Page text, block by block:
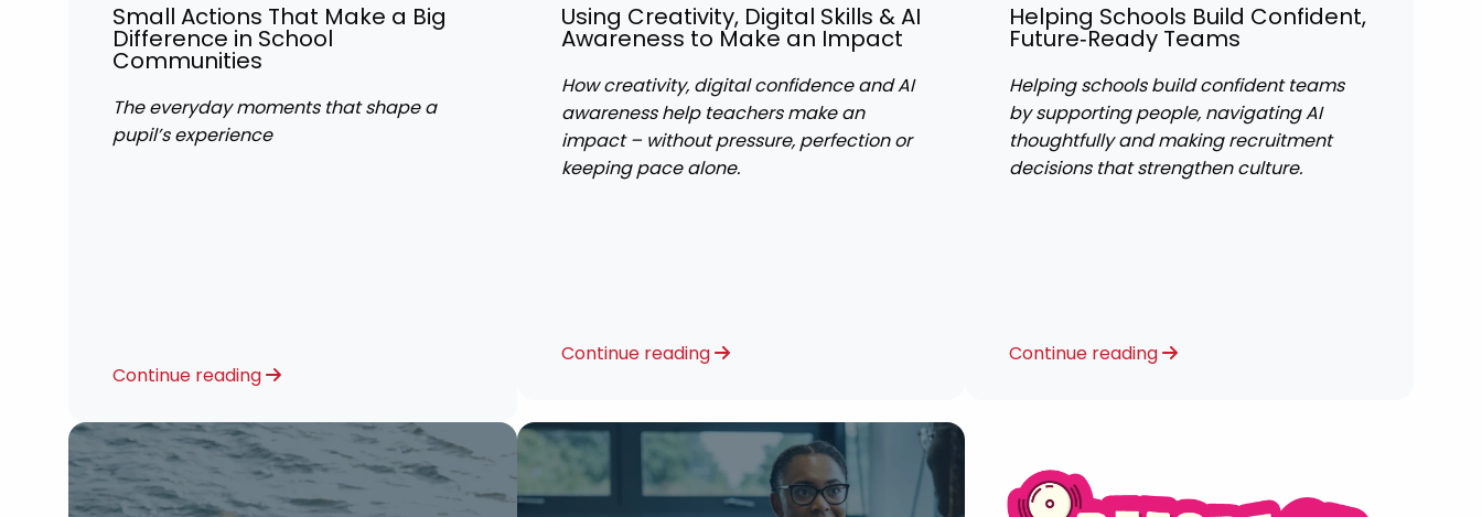
Small Actions That Make a Big
Difference in School
Communities
The everyday moments that shape a
pupil’s experience
Continue reading
Using Creativity, Digital Skills & AI
Awareness to Make an Impact
How creativity, digital confidence and AI
awareness help teachers make an
impact – without pressure, perfection or
keeping pace alone.
Continue reading
Helping Schools Build Confident,
Future‑Ready Teams
Helping schools build confident teams
by supporting people, navigating AI
thoughtfully and making recruitment
decisions that strengthen culture.
Continue reading